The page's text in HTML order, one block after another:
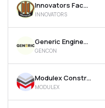
Innovators Facade Systems Ltd
INNOVATORS
Generic Engineering Construction & Projects Ltd
GENCON
Modulex Construction Technologies Ltd
MODULEX